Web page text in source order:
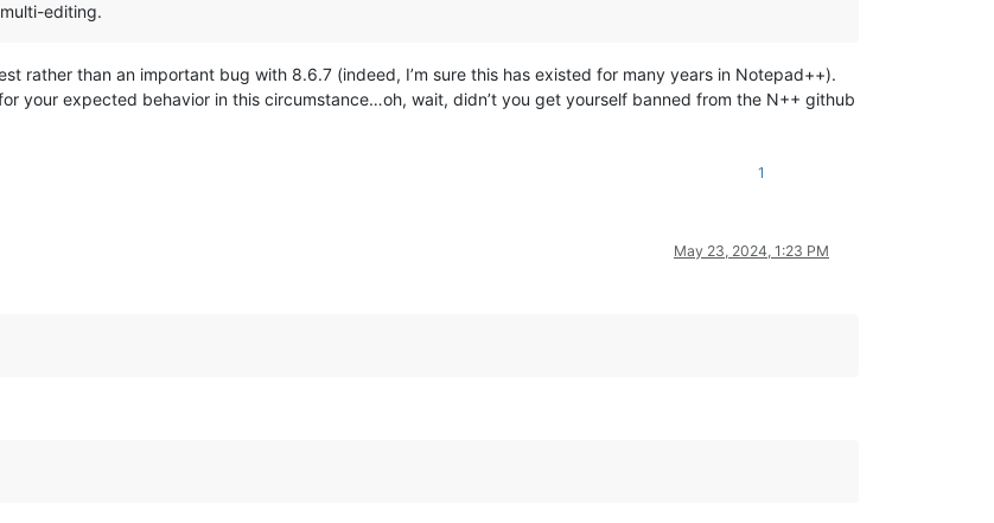
editing.
rather than an important bug with 8.6.7 (indeed, I’m sure this has existed for many years in Notepad++).
your expected behavior in this circumstance…oh, wait, didn’t you get yourself banned from the N++ github
1
May 23, 2024, 1:23 PM